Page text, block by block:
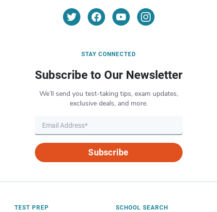
STAY CONNECTED
Subscribe to Our Newsletter
We’ll send you test-taking tips, exam updates,
exclusive deals, and more.
Subscribe
TEST PREP SCHOOL SEARCH